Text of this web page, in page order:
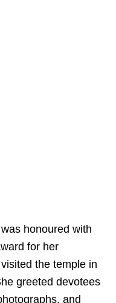
honoured with
for her
the temple in
greeted devotees
and